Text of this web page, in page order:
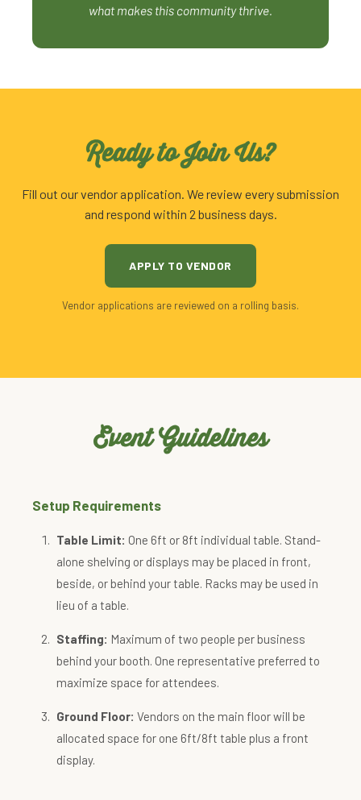
what makes this community thrive.
Ready to Join Us?
Fill out our vendor application. We review every submission
and respond within 2 business days.
APPLY TO VENDOR
Vendor applications are reviewed on a rolling basis.
Event Guidelines
Setup Requirements
Table Limit: One 6ft or 8ft individual table. Stand-
alone shelving or displays may be placed in front,
beside, or behind your table. Racks may be used in
lieu of a table.
Staffing: Maximum of two people per business
behind your booth. One representative preferred to
maximize space for attendees.
Ground Floor: Vendors on the main floor will be
allocated space for one 6ft/8ft table plus a front
display.